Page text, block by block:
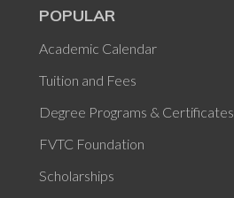
POPULAR
Academic Calendar
Tuition and Fees
Degree Programs & Certificates
FVTC Foundation
Scholarships